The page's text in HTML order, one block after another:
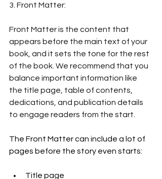
3. Front Matter:
Front Matter is the content that
appears before the main text of your
book, and it sets the tone for the rest
of the book. We recommend that you
balance important information like
the title page, table of contents,
dedications, and publication details
to engage readers from the start.
The Front Matter can include a lot of
pages before the story even starts:
Title page